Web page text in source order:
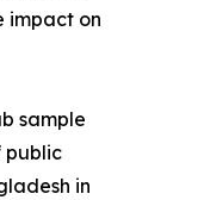
impact on
sample
public
in